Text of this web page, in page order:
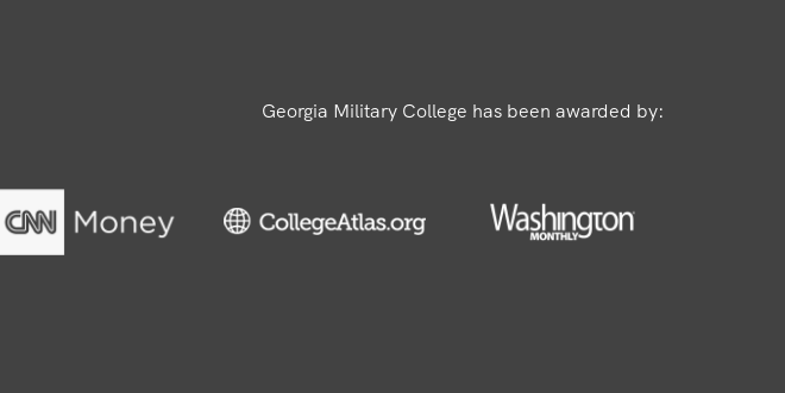
Georgia Military College has been awarded by: